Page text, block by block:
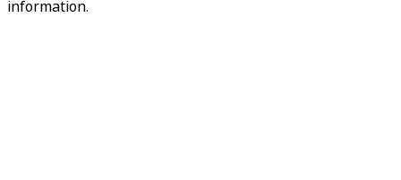
information.